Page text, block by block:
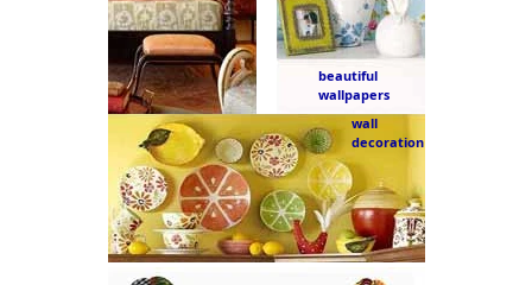
beautiful
wallpapers
wall
decoration